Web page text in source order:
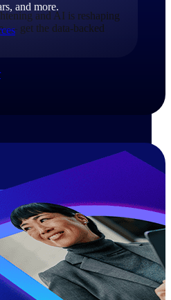
and more.
insights into what's
in your industry and how to
with confidence
Federal Opportunities
the most lucrative federal
contract opportunities to
your pipeline
and AI is reshaping
— get the data-backed